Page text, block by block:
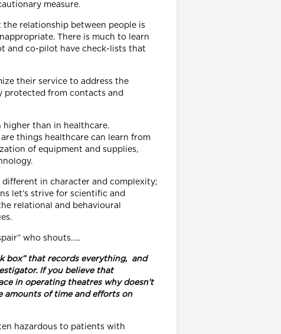
measure.
relationship between people is
There is much to learn
and co-pilot have check-lists that
their service to address the
protected from contacts and
than in healthcare.
things healthcare can learn from
of equipment and supplies,
in character and complexity;
let’s strive for scientific and
relational and behavioural
who shouts…..
box” that records everything, and
If you believe that
in operating theatres why doesn’t
amounts of time and efforts on
hazardous to patients with